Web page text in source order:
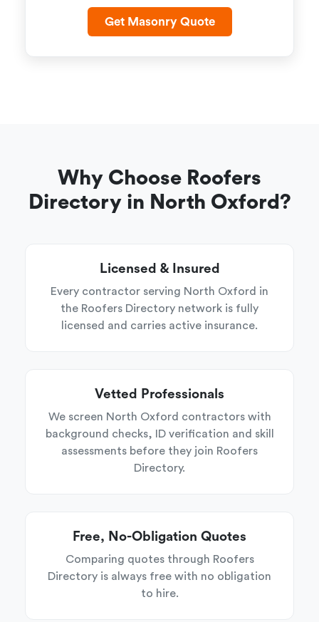
Get Masonry Quote
Why Choose Roofers
Directory in North Oxford?
Licensed & Insured
Every contractor serving North Oxford in
the Roofers Directory network is fully
licensed and carries active insurance.
Vetted Professionals
We screen North Oxford contractors with
background checks, ID verification and skill
assessments before they join Roofers
Directory.
Free, No-Obligation Quotes
Comparing quotes through Roofers
Directory is always free with no obligation
to hire.